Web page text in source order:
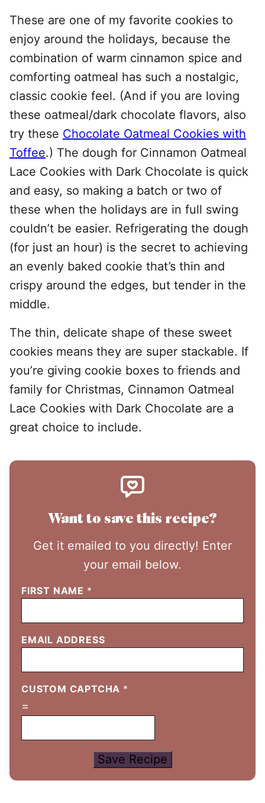
These are one of my favorite cookies to
enjoy around the holidays, because the
combination of warm cinnamon spice and
comforting oatmeal has such a nostalgic,
classic cookie feel. (And if you are loving
these oatmeal/dark chocolate flavors, also
try these Chocolate Oatmeal Cookies with
Toffee.) The dough for Cinnamon Oatmeal
Lace Cookies with Dark Chocolate is quick
and easy, so making a batch or two of
these when the holidays are in full swing
couldn’t be easier. Refrigerating the dough
(for just an hour) is the secret to achieving
an evenly baked cookie that’s thin and
crispy around the edges, but tender in the
middle.
The thin, delicate shape of these sweet
cookies means they are super stackable. If
you’re giving cookie boxes to friends and
family for Christmas, Cinnamon Oatmeal
Lace Cookies with Dark Chocolate are a
great choice to include.
Want to save this recipe?
Get it emailed to you directly! Enter
your email below.
FIRST NAME *
EMAIL ADDRESS
CUSTOM CAPTCHA *
=
Save Recipe